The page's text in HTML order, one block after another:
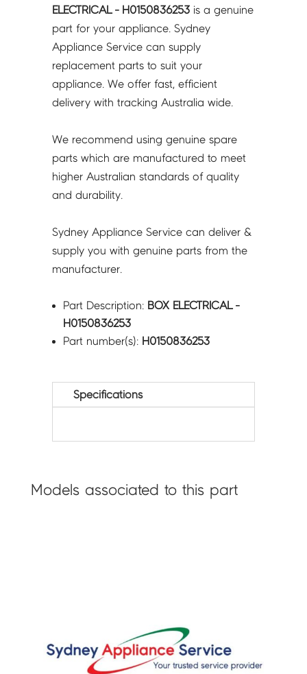
quantity
ELECTRICAL - H0150836253 is a genuine
part for your appliance. Sydney
Appliance Service can supply
replacement parts to suit your
appliance. We offer fast, efficient
delivery with tracking Australia wide.
We recommend using genuine spare
parts which are manufactured to meet
higher Australian standards of quality
and durability.
Sydney Appliance Service can deliver &
supply you with genuine parts from the
manufacturer.
Part Description: BOX ELECTRICAL -
H0150836253
Part number(s): H0150836253
Specifications
Models associated to this part